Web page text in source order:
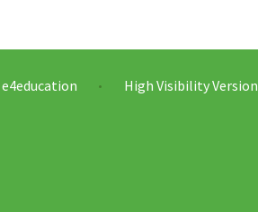
e4education • High Visibility Version